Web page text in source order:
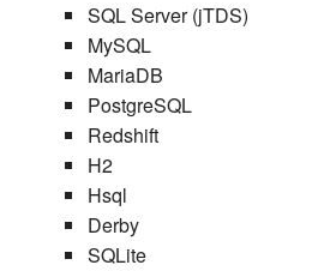
SQL Server (jTDS)
MySQL
MariaDB
PostgreSQL
Redshift
H2
Hsql
Derby
SQLite